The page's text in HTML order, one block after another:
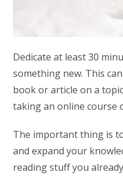
Dedicate at least 30
something new. This
book or article on a
taking an online course
The important thing is
and expand your
reading stuff you